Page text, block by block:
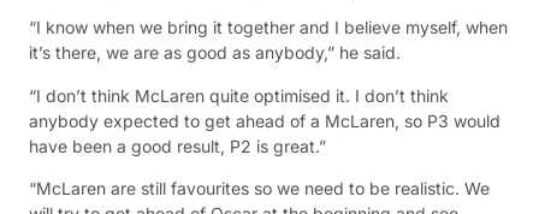
“I know when we bring it together and I believe myself, when
it’s there, we are as good as anybody,” he said.
“I don’t think McLaren quite optimised it. I don’t think
anybody expected to get ahead of a McLaren, so P3 would
have been a good result, P2 is great.”
“McLaren are still favourites so we need to be realistic. We